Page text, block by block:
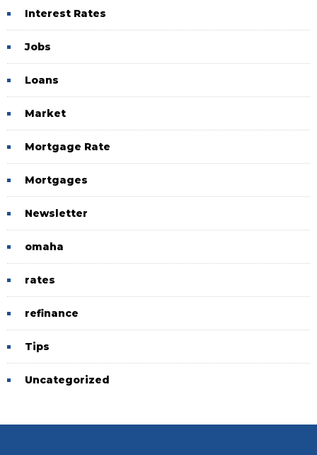
Interest Rates
Jobs
Loans
Market
Mortgage Rate
Mortgages
Newsletter
omaha
rates
refinance
Tips
Uncategorized